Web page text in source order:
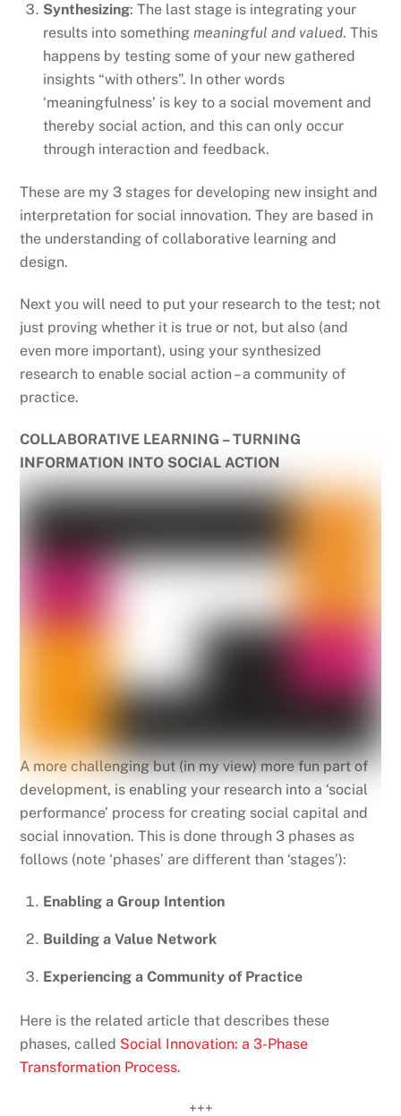
Synthesizing: The last stage is integrating your
results into something meaningful and valued. This
happens by testing some of your new gathered
insights “with others”. In other words
‘meaningfulness’ is key to a social movement and
thereby social action, and this can only occur
through interaction and feedback.
These are my 3 stages for developing new insight and
interpretation for social innovation. They are based in
the understanding of collaborative learning and
design.
Next you will need to put your research to the test; not
just proving whether it is true or not, but also (and
even more important), using your synthesized
research to enable social action – a community of
practice.
COLLABORATIVE LEARNING – TURNING
INFORMATION INTO SOCIAL ACTION
A more challenging but (in my view) more fun part of
development, is enabling your research into a ‘social
performance’ process for creating social capital and
social innovation. This is done through 3 phases as
follows (note ‘phases’ are different than ‘stages’):
Enabling a Group Intention
Building a Value Network
Experiencing a Community of Practice
Here is the related article that describes these
phases, called Social Innovation: a 3-Phase
Transformation Process.
+++